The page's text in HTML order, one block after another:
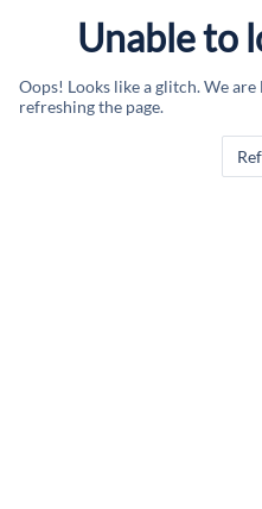
Unable to
Oops! Looks like a glitch. We
refreshing the page.